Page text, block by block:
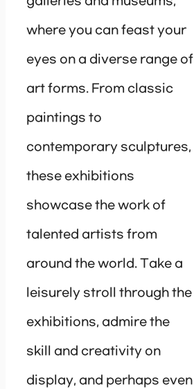
where you can feast your
eyes on a diverse range of
art forms. From classic
paintings to
contemporary sculptures,
these exhibitions
showcase the work of
talented artists from
around the world. Take a
leisurely stroll through the
exhibitions, admire the
skill and creativity on
display, and perhaps even